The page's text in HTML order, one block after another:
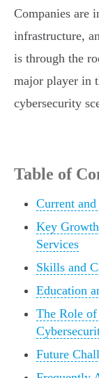
Companies are
infrastructure,
is through the
major player in
cybersecurity
Table of
Current
Key
Services
Skills and
Education
The Role
Future